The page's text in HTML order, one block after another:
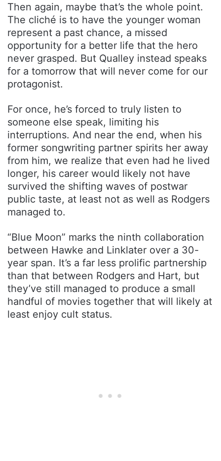
Then again, maybe that’s the whole point.
The cliché is to have the younger woman
represent a past chance, a missed
opportunity for a better life that the hero
never grasped. But Qualley instead speaks
for a tomorrow that will never come for our
protagonist.
For once, he’s forced to truly listen to
someone else speak, limiting his
interruptions. And near the end, when his
former songwriting partner spirits her away
from him, we realize that even had he lived
longer, his career would likely not have
survived the shifting waves of postwar
public taste, at least not as well as Rodgers
managed to.
“Blue Moon” marks the ninth collaboration
between Hawke and Linklater over a 30-
year span. It’s a far less prolific partnership
than that between Rodgers and Hart, but
they’ve still managed to produce a small
handful of movies together that will likely at
least enjoy cult status.